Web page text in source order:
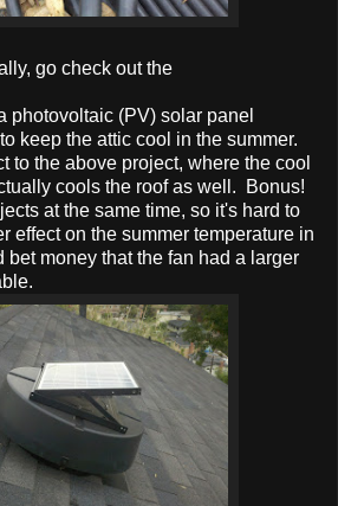
go check out the
photovoltaic (PV) solar panel
keep the attic cool in the summer.
to the above project, where the cool
cools the roof as well. Bonus!
at the same time, so it's hard to
effect on the summer temperature in
bet money that the fan had a larger